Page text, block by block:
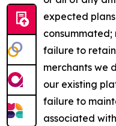
expected
consummated;
failure to
merchants we
our existing
failure to
associated